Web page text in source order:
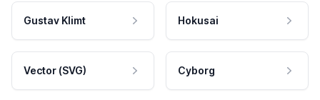
Gustav Klimt Hokusai
Vector (SVG) Cyborg